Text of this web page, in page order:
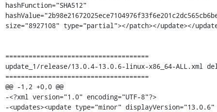
hashFunction="SHA512"
size="8927108" type="partial"></patch></update></
=====================================
update_1/release/13.0.4-13.0.6-linux-x86_64-ALL.xml
=====================================
@@ -1,2 +0,0 @@
-<?xml version="1.0" encoding="UTF-8"?>
-<updates><update type="minor"